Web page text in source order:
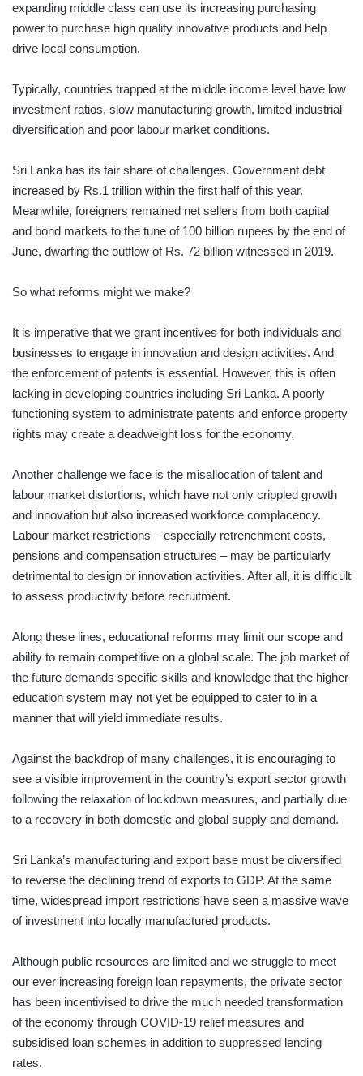
expanding middle class can use its increasing purchasing
power to purchase high quality innovative products and help
drive local consumption.
Typically, countries trapped at the middle income level have low
investment ratios, slow manufacturing growth, limited industrial
diversification and poor labour market conditions.
Sri Lanka has its fair share of challenges. Government debt
increased by Rs.1 trillion within the first half of this year.
Meanwhile, foreigners remained net sellers from both capital
and bond markets to the tune of 100 billion rupees by the end of
June, dwarfing the outflow of Rs. 72 billion witnessed in 2019.
So what reforms might we make?
It is imperative that we grant incentives for both individuals and
businesses to engage in innovation and design activities. And
the enforcement of patents is essential. However, this is often
lacking in developing countries including Sri Lanka. A poorly
functioning system to administrate patents and enforce property
rights may create a deadweight loss for the economy.
Another challenge we face is the misallocation of talent and
labour market distortions, which have not only crippled growth
and innovation but also increased workforce complacency.
Labour market restrictions – especially retrenchment costs,
pensions and compensation structures – may be particularly
detrimental to design or innovation activities. After all, it is difficult
to assess productivity before recruitment.
Along these lines, educational reforms may limit our scope and
ability to remain competitive on a global scale. The job market of
the future demands specific skills and knowledge that the higher
education system may not yet be equipped to cater to in a
manner that will yield immediate results.
Against the backdrop of many challenges, it is encouraging to
see a visible improvement in the country’s export sector growth
following the relaxation of lockdown measures, and partially due
to a recovery in both domestic and global supply and demand.
Sri Lanka’s manufacturing and export base must be diversified
to reverse the declining trend of exports to GDP. At the same
time, widespread import restrictions have seen a massive wave
of investment into locally manufactured products.
Although public resources are limited and we struggle to meet
our ever increasing foreign loan repayments, the private sector
has been incentivised to drive the much needed transformation
of the economy through COVID-19 relief measures and
subsidised loan schemes in addition to suppressed lending
rates.